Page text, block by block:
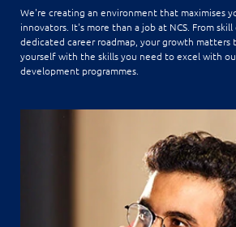
We're creating an environment that maximises
innovators. It's more than a job at NCS. From
dedicated career roadmap, your growth matters
yourself with the skills you need to excel with
development programmes.